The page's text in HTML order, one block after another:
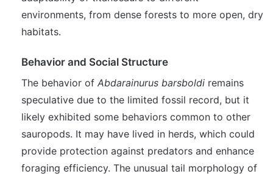
environments, from dense forests to more open, dry
habitats.
Behavior and Social Structure
The behavior of Abdarainurus barsboldi remains
speculative due to the limited fossil record, but it
likely exhibited some behaviors common to other
sauropods. It may have lived in herds, which could
provide protection against predators and enhance
foraging efficiency. The unusual tail morphology of